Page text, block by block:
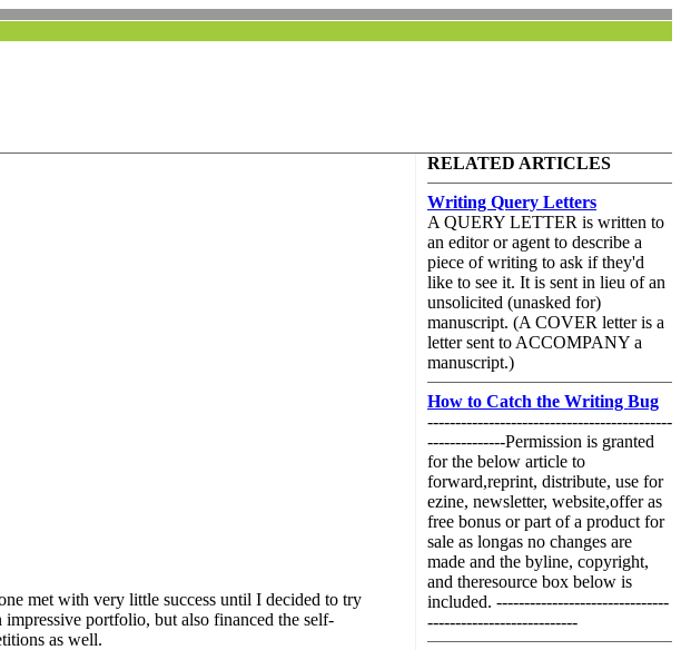
met with very little success until I decided to try
portfolio, but also financed the self-
as well.
RELATED ARTICLES
Writing Query Letters
A QUERY LETTER is written to
an editor or agent to describe a
piece of writing to ask if they'd
like to see it. It is sent in lieu of an
unsolicited (unasked for)
manuscript. (A COVER letter is a
letter sent to ACCOMPANY a
manuscript.)
How to Catch the Writing Bug
--------------------------------------------
--------------Permission is granted
for the below article to
forward,reprint, distribute, use for
ezine, newsletter, website,offer as
free bonus or part of a product for
sale as longas no changes are
made and the byline, copyright,
and theresource box below is
included. -------------------------------
---------------------------